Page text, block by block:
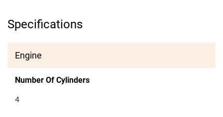
Specifications
Engine
Number Of Cylinders
4